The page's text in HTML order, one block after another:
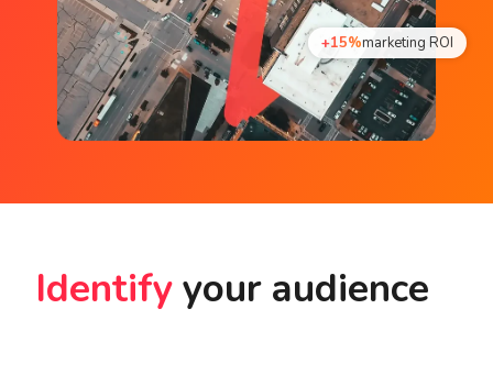
+15%marketing ROI
Identifyyour audience